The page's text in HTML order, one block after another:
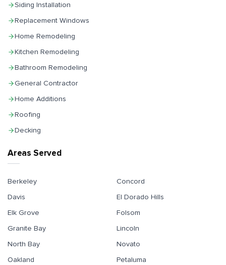
Areas Served
Berkeley
Concord
Davis
El Dorado Hills
Elk Grove
Folsom
Granite Bay
Lincoln
North Bay
Novato
Oakland
Petaluma
Siding Installation
Replacement Windows
Home Remodeling
Kitchen Remodeling
Bathroom Remodeling
General Contractor
Home Additions
Roofing
Decking